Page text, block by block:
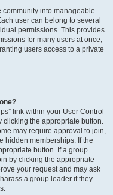
community into manageable
user can belong to several
permissions. This provides
for many users at once,
users access to a private
link within your User Control
clicking the appropriate button.
may require approval to join,
hidden memberships. If the
button. If a group
by clicking the appropriate
your request and may ask
a group leader if they